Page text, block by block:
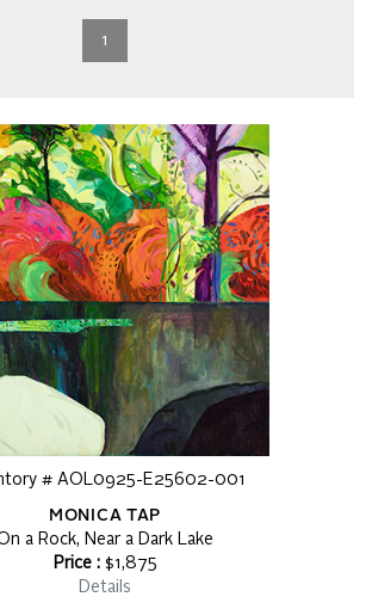
1
# AOL0925-E25602-001
MONICA TAP
a Rock, Near a Dark Lake
Price : $1,875
Details